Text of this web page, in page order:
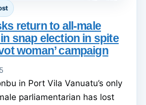
return to all-male
snap election in spite
woman’ campaign
in Port Vila Vanuatu’s only
parliamentarian has lost